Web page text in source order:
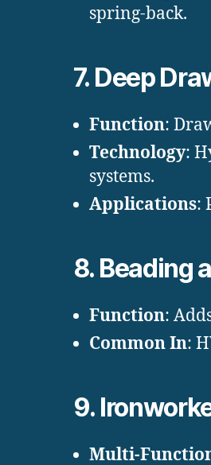
spring-back.
7. Deep
Function:
Technology:
systems.
Applications:
8. Beading
Function:
Common In:
9.
Multi-